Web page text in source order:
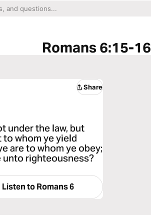
Romans 6:15-16
Share
under the law, but
to whom ye yield
are to whom ye obey;
unto righteousness?
Listen toRomans 6